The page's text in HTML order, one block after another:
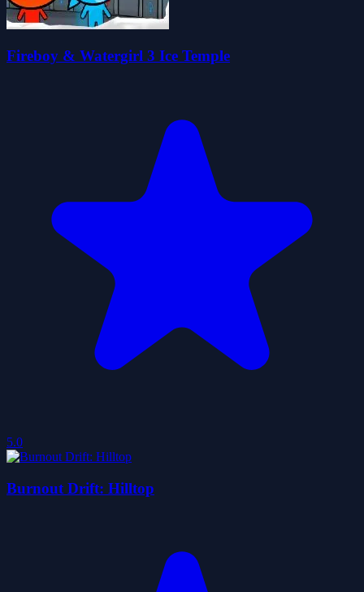
Fireboy & Watergirl 3 Ice Temple
5.0
Burnout Drift: Hilltop